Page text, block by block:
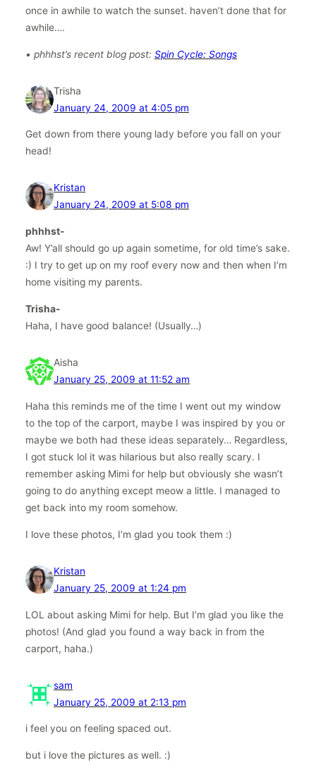
once in awhile to watch the sunset. haven’t done that for
awhile….
• phhhst’s recent blog post: Spin Cycle: Songs
Trisha
January 24, 2009 at 4:05 pm
Get down from there young lady before you fall on your
head!
Kristan
January 24, 2009 at 5:08 pm
phhhst-
Aw! Y’all should go up again sometime, for old time’s sake.
:) I try to get up on my roof every now and then when I’m
home visiting my parents.
Trisha-
Haha, I have good balance! (Usually…)
Aisha
January 25, 2009 at 11:52 am
Haha this reminds me of the time I went out my window
to the top of the carport, maybe I was inspired by you or
maybe we both had these ideas separately… Regardless,
I got stuck lol it was hilarious but also really scary. I
remember asking Mimi for help but obviously she wasn’t
going to do anything except meow a little. I managed to
get back into my room somehow.
I love these photos, I’m glad you took them :)
Kristan
January 25, 2009 at 1:24 pm
LOL about asking Mimi for help. But I’m glad you like the
photos! (And glad you found a way back in from the
carport, haha.)
sam
January 25, 2009 at 2:13 pm
i feel you on feeling spaced out.
but i love the pictures as well. :)